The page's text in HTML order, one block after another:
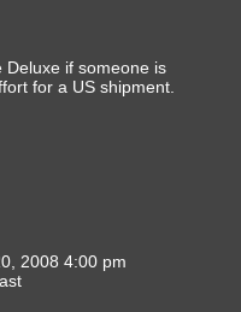
Deluxe if someone is
for a US shipment.
2008 4:00 pm